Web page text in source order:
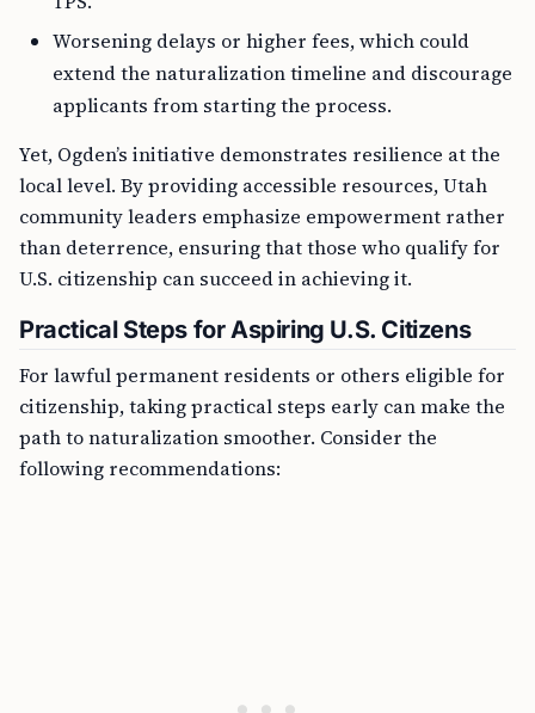
Worsening delays or higher fees, which could
extend the naturalization timeline and discourage
applicants from starting the process.
Yet, Ogden’s initiative demonstrates resilience at the
local level. By providing accessible resources, Utah
community leaders emphasize empowerment rather
than deterrence, ensuring that those who qualify for
U.S. citizenship can succeed in achieving it.
Practical Steps for Aspiring U.S. Citizens
For lawful permanent residents or others eligible for
citizenship, taking practical steps early can make the
path to naturalization smoother. Consider the
following recommendations: